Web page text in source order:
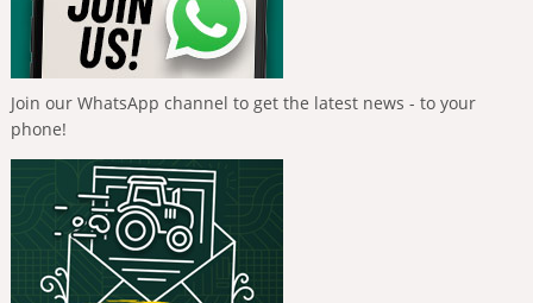
Join our WhatsApp channel to get the latest news - to your
phone!